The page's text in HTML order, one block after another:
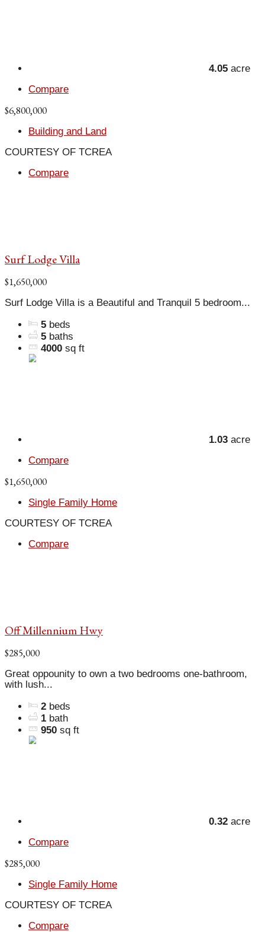
4.05 acre
Compare
$6,800,000
Building and Land
COURTESY OF TCREA
Compare
Surf Lodge Villa
$1,650,000
Surf Lodge Villa is a Beautiful and Tranquil 5 bedroom...
5 beds
5 baths
4000 sq ft
1.03 acre
Compare
$1,650,000
Single Family Home
COURTESY OF TCREA
Compare
Off Millennium Hwy
$285,000
Great oppounity to own a two bedrooms one-bathroom,
with lush...
2 beds
1 bath
950 sq ft
0.32 acre
Compare
$285,000
Single Family Home
COURTESY OF TCREA
Compare